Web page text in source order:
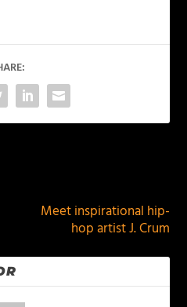
Meet inspirational hip-
hop artist J. Crum